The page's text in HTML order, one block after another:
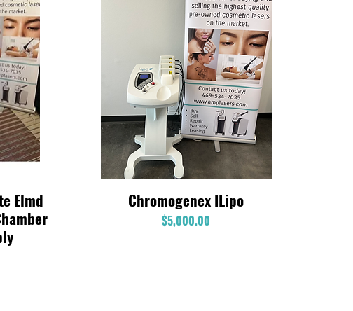
Elmd
Quick View
Chromogenex ILipo
Price
$5,000.00